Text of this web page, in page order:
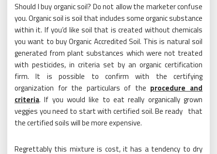
Should I buy organic soil? Do not allow the marketer confuse
you. Organic soil is soil that includes some organic substance
within it. If you’d like soil that is created without chemicals
you want to buy Organic Accredited Soil. This is natural soil
generated from plant substances which were not treated
with pesticides, in criteria set by an organic certification
firm. It is possible to confirm with the certifying
organization for the particulars of the procedure and
criteria. If you would like to eat really organically grown
veggies you need to start with certified soil. Be ready that
the certified soils will be more expensive.
Regrettably this mixture is cost, it has a tendency to dry